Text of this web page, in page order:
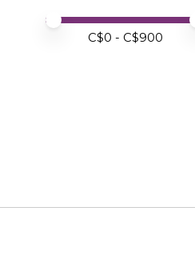
Price minimum value
Price maximum value
C$0 - C$900